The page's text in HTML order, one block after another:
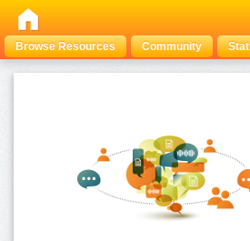
Browse Resources Community